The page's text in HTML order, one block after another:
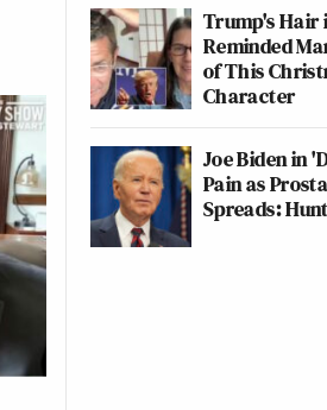
Trump's Hair
Reminded
of This
Character
Joe Biden in
Pain as
Spreads: